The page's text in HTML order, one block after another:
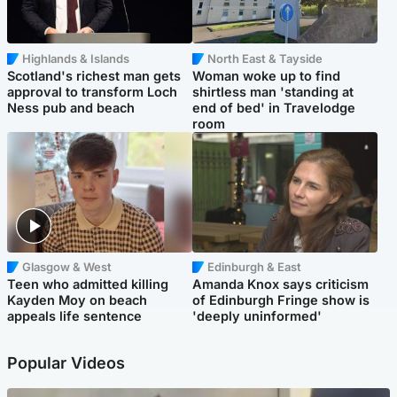
Highlands & Islands
Scotland's richest man gets
approval to transform Loch
Ness pub and beach
North East & Tayside
Woman woke up to find
shirtless man 'standing at
end of bed' in Travelodge
room
Glasgow & West
Teen who admitted killing
Kayden Moy on beach
appeals life sentence
Edinburgh & East
Amanda Knox says criticism
of Edinburgh Fringe show is
'deeply uninformed'
Popular Videos